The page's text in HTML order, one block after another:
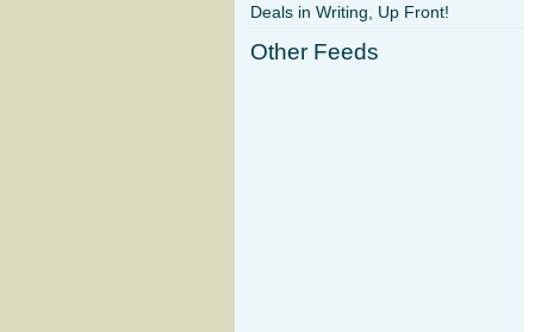
Deals in Writing, Up Front!
Other Feeds